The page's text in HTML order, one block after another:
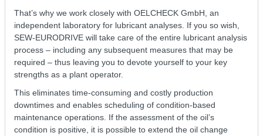
That’s why we work closely with OELCHECK GmbH, an
independent laboratory for lubricant analyses. If you so wish,
SEW-EURODRIVE will take care of the entire lubricant analysis
process – including any subsequent measures that may be
required – thus leaving you to devote yourself to your key
strengths as a plant operator.
This eliminates time-consuming and costly production
downtimes and enables scheduling of condition-based
maintenance operations. If the assessment of the oil’s
condition is positive, it is possible to extend the oil change